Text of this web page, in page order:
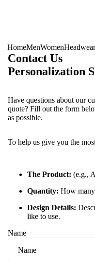
HomeMenWomenHeadwear
Contact Us
Personalization
Have questions about our
quote? Fill out the form
as possible.
To help us give you the
The Product: (e.g.,
Quantity: How
Design Details:
like to use.
Name